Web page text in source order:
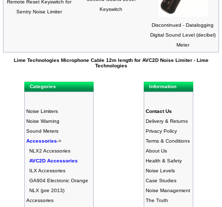
Remote Reset Keyswitch for
Sentry Noise Limiter
Keyswitch
Discontinued - Datalogging
Digital Sound Level (decibel)
Meter
Lime Technologies Microphone Cable 12m length for AVC2D Noise Limiter - Lime
Technologies
Categories
Noise Limiters
Noise Warning
Sound Meters
Accessories->
NLX2 Accessories
AVC2D Accessories
ILX Accessories
GA904 Electronic Orange
NLX (pre 2013)
Accessories
Information
Contact Us
Delivery & Returns
Privacy Policy
Terms & Conditions
About Us
Health & Safety
Noise Levels
Case Studies
Noise Management
The Truth